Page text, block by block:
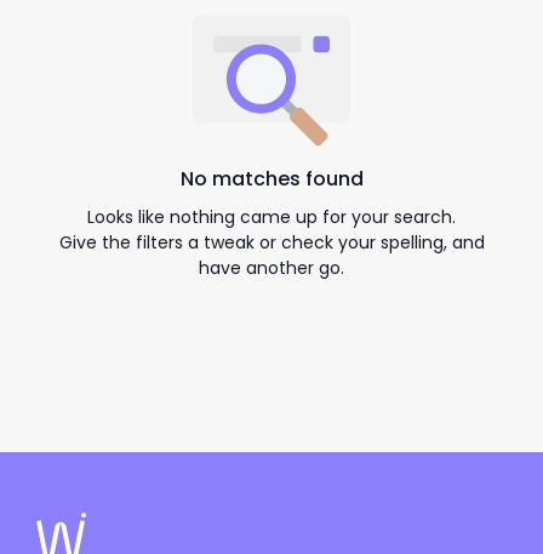
No matches found
Looks like nothing came up for your search.
Give the filters a tweak or check your spelling, and
have another go.